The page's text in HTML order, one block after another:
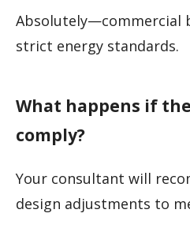
Absolutely—commercial
strict energy standards.
What happens if
comply?
Your consultant will
design adjustments to